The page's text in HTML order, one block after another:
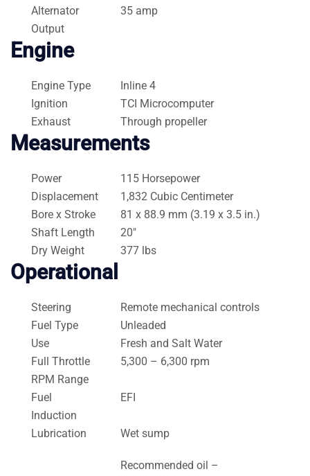
Alternator
Output
35 amp
Engine
Engine Type
Inline 4
Ignition
TCI Microcomputer
Exhaust
Through propeller
Measurements
Power
115 Horsepower
Displacement
1,832 Cubic Centimeter
Bore x Stroke
81 x 88.9 mm (3.19 x 3.5 in.)
Shaft Length
20″
Dry Weight
377 lbs
Operational
Steering
Remote mechanical controls
Fuel Type
Unleaded
Use
Fresh and Salt Water
Full Throttle
RPM Range
5,300 – 6,300 rpm
Fuel
Induction
EFI
Lubrication Wet sump
Recommended oil –